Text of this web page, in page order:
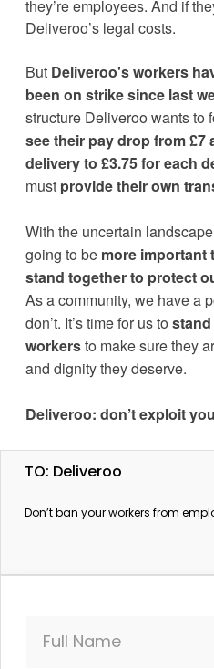
Deliveroo’s legal costs.
But Deliveroo's workers
been on strike since last
see their pay drop from £7
delivery to £3.75 for each
must provide their own
With the uncertain
going to be more important
stand together to protect
As a community, we have a
don’t. It’s time for us to stand
workers to make sure they
and dignity they deserve.
Deliveroo: don’t exploit
employment tribunals
TO: Deliveroo
Don’t ban your workers from
Full Name